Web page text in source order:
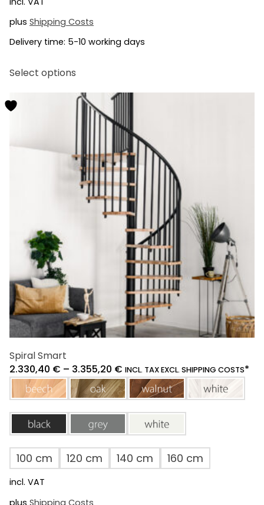
plus Shipping Costs
Delivery time: 5-10 working days
Select options
has
multiple
variants.
The
options
may
be
chosen
Spiral Smart
2.330,40 € – 3.355,20 € INCL. TAX EXCL. SHIPPING COSTS*
beech
oak walnut white
black grey white
100 cm 120 cm 140 cm 160 cm
incl. VAT
plus Shipping Costs